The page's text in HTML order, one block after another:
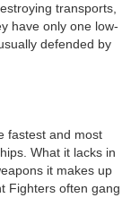
transports,
have only one low-
defended by
fastest and most
What it lacks in
it makes up
Fighters often gang